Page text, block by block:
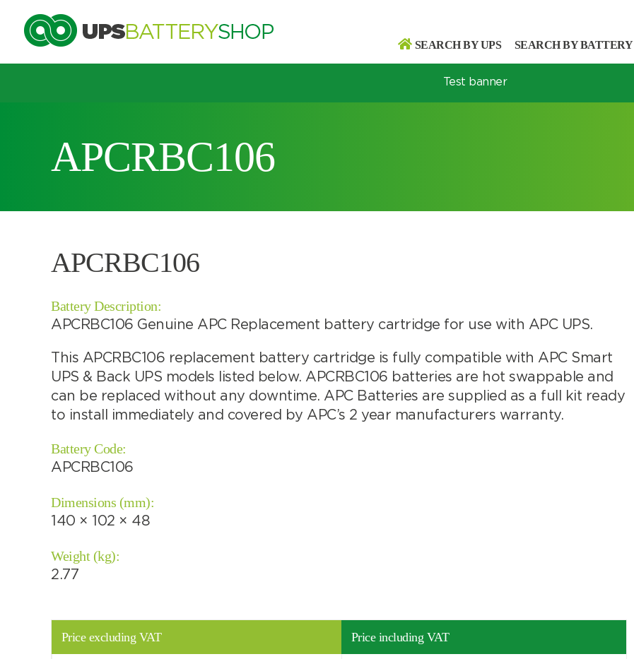
SEARCH BY UPS SEARCH BY BATTERY
Search by part number
Search by part number
Choose by battery part number
Test banner
APCRBC106
APCRBC106
Battery Description:
APCRBC106 Genuine APC Replacement battery cartridge for use with APC UPS.
This APCRBC106 replacement battery cartridge is fully compatible with APC Smart
UPS & Back UPS models listed below. APCRBC106 batteries are hot swappable and
can be replaced without any downtime. APC Batteries are supplied as a full kit ready
to install immediately and covered by APC’s 2 year manufacturers warranty.
Battery Code:
APCRBC106
Dimensions (mm):
140 × 102 × 48
Weight (kg):
2.77
Price excluding VAT Price including VAT